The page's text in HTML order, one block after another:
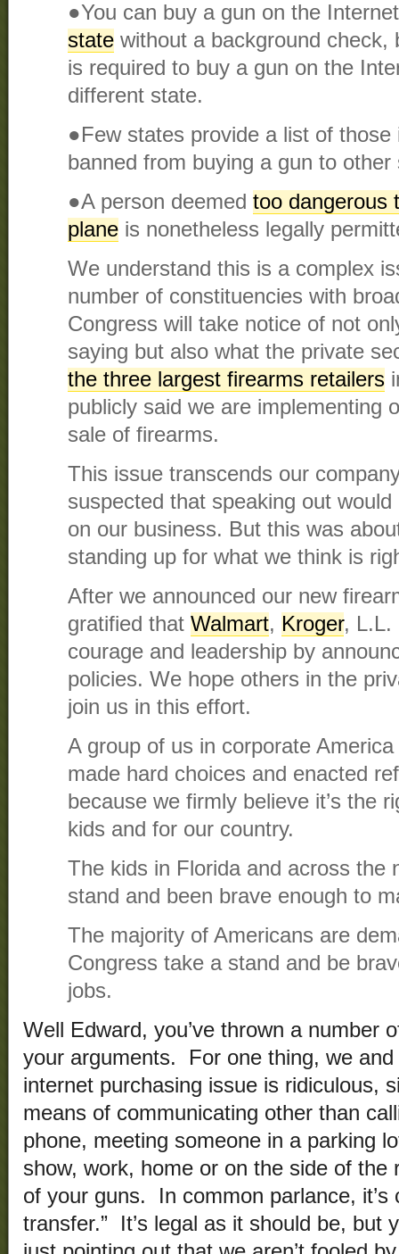
●You can buy a gun on the
state without a background check,
is required to buy a gun on the
different state.
●Few states provide a list of
banned from buying a gun to other
●A person deemed too dangerous
plane is nonetheless legally
We understand this is a complex
number of constituencies with
Congress will take notice of not
saying but also what the private
the three largest firearms retailers
publicly said we are implementing
sale of firearms.
This issue transcends our
suspected that speaking out
on our business. But this was
standing up for what we think is
After we announced our new
gratified that Walmart, Kroger, L.L.
courage and leadership by
policies. We hope others in the
join us in this effort.
A group of us in corporate
made hard choices and enacted
because we firmly believe it’s the
kids and for our country.
The kids in Florida and across the
stand and been brave enough to
The majority of Americans are
Congress take a stand and be
jobs.
Well Edward, you’ve thrown a number
your arguments. For one thing, we
internet purchasing issue is ridiculous,
means of communicating other than
phone, meeting someone in a parking
show, work, home or on the side of the
of your guns. In common parlance, it’s
transfer.” It’s legal as it should be, but